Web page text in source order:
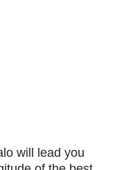
will lead you